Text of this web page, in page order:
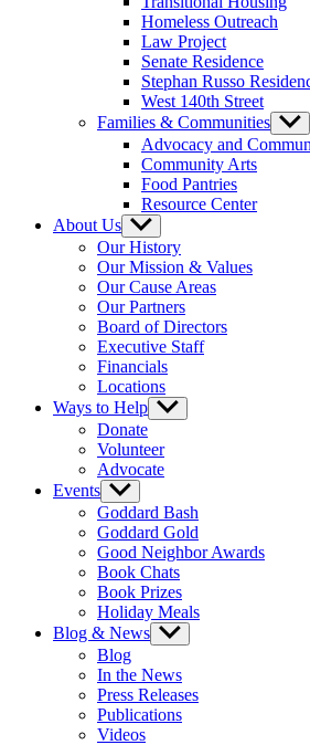
Homeless Outreach
Law Project
Senate Residence
Stephan Russo
West 140th Street
Families & Communities Show
sub
Advocacy and
Community Arts
Food Pantries
Resource Center
About Us Show
sub
menu
Our History
Our Mission & Values
Our Cause Areas
Our Partners
Board of Directors
Executive Staff
Financials
Locations
Ways to Help Show
sub
Donate
Volunteer
Advocate
Events Show
sub
menu
Goddard Bash
Goddard Gold
Good Neighbor Awards
Book Chats
Book Prizes
Holiday Meals
Blog & News Show
sub
Blog
In the News
Press Releases
Publications
Videos